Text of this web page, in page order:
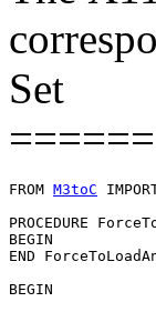
Set
FROM M3toC
PROCEDURE
BEGIN
END
BEGIN